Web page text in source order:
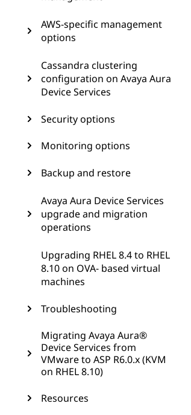
AWS-specific management
options
Cassandra clustering
configuration on Avaya Aura
Device Services
Security options
Monitoring options
Backup and restore
Avaya Aura Device Services
upgrade and migration
operations
Upgrading RHEL 8.4 to RHEL
8.10 on OVA- based virtual
machines
Troubleshooting
Migrating Avaya Aura®
Device Services from
VMware to ASP R6.0.x (KVM
on RHEL 8.10)
Resources